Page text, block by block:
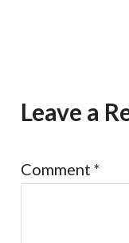
Leave a
Comment *